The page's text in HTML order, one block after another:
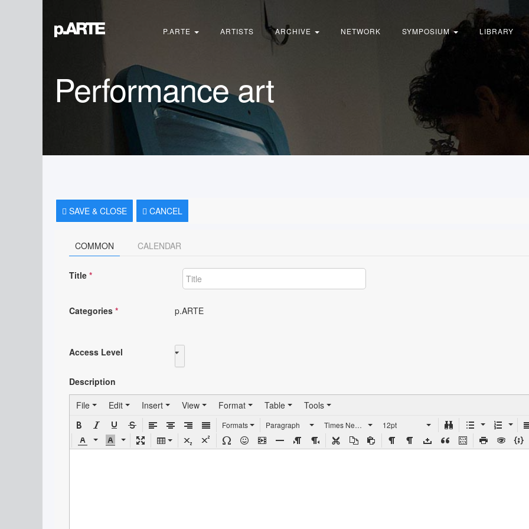
P.ARTE ARTISTS ARCHIVE NETWORK SYMPOSIUM LIBRARY
Performance art
SAVE & CLOSE CANCEL
COMMON CALENDAR
Title *
Categories * p.ARTE
Access Level
Description
File
Edit Insert View Format Table Tools
Formats Paragraph Times New Roman12pt